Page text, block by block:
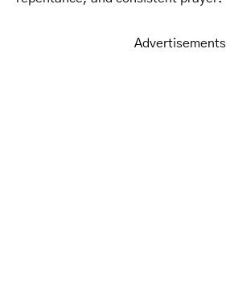
Advertisements